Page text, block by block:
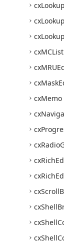
cxLookup
cxLookup
cxLookup
cxMCList
cx
cxMask
cxMemo
cx
cx
cxRadio
cxRich
cxRich
cxScroll
cxShell
cxShell
cxShell